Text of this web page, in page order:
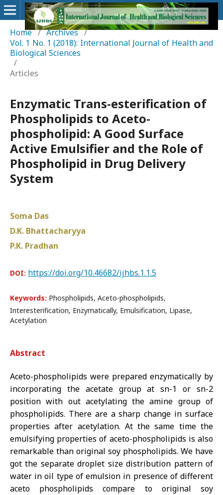
Home / Archives /
Vol. 1 No. 1 (2018): International Journal of Health and
Biological Sciences
/
Articles
Enzymatic Trans-esterification of
Phospholipids to Aceto-
phospholipid: A Good Surface
Active Emulsifier and the Role of
Phospholipid in Drug Delivery
System
Soma Das
D.K. Bhattacharyya
P.K. Pradhan
DOI: https://doi.org/10.46682/ijhbs.1.1.5
Keywords: Phospholipids, Aceto-phospholipids,
Interesterification, Enzymatically, Emulsification, Lipase,
Acetylation
Abstract
Aceto-phospholipids were prepared enzymatically by
incorporating the acetate group at sn-1 or sn-2
position with out acetylating the amine group of
phospholipids. There are a sharp change in surface
properties after acetylation. At the same time the
emulsifying properties of aceto-phospholipids is also
remarkable than original soy phospholipids. We have
got the separate droplet size distribution pattern of
water in oil type of emulsion in presence of different
aceto phospholipids compare to original soy